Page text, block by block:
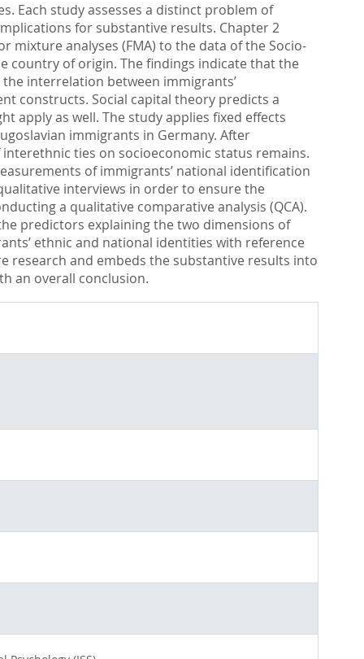
Each study assesses a distinct problem of
for substantive results. Chapter 2
analyses (FMA) to the data of the Socio-
country of origin. The findings indicate that the
interrelation between immigrants’
constructs. Social capital theory predicts a
apply as well. The study applies fixed effects
immigrants in Germany. After
ties on socioeconomic status remains.
of immigrants’ national identification
interviews in order to ensure the
a qualitative comparative analysis (QCA).
predictors explaining the two dimensions of
ethnic and national identities with reference
research and embeds the substantive results into
an overall conclusion.